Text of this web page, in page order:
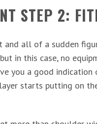
STEP 2:
and all of a sudden
in this case, no
you a good
starts putting on